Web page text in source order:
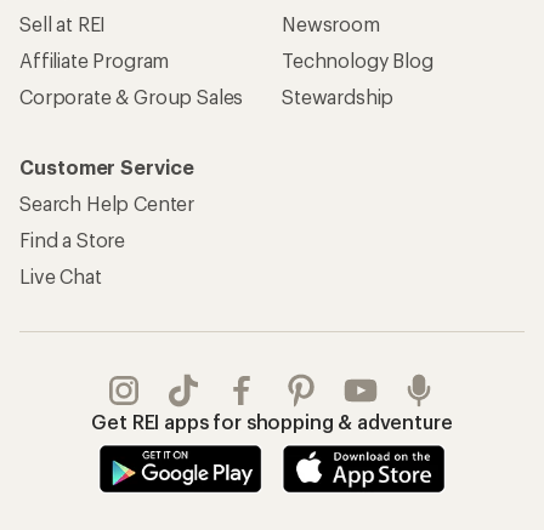
Sell at REI
Affiliate Program
Corporate & Group Sales
Newsroom
Technology Blog
Stewardship
Customer Service
Search Help Center
Find a Store
Live Chat
Get REI apps for shopping & adventure